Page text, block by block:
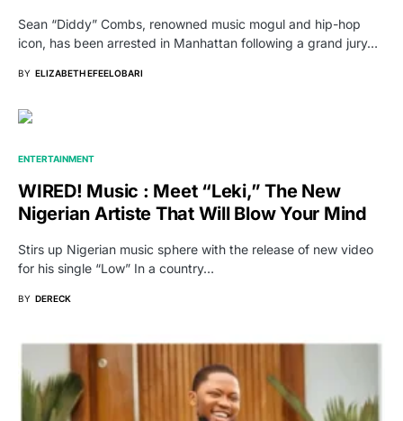
Sean “Diddy” Combs, renowned music mogul and hip-hop
icon, has been arrested in Manhattan following a grand jury…
BY ELIZABETH EFEELOBARI
ENTERTAINMENT
WIRED! Music : Meet “Leki,” The New
Nigerian Artiste That Will Blow Your Mind
Stirs up Nigerian music sphere with the release of new video
for his single “Low” In a country…
BY DERECK